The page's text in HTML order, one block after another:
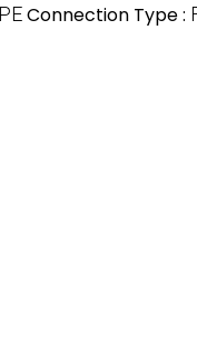
Connection Type :